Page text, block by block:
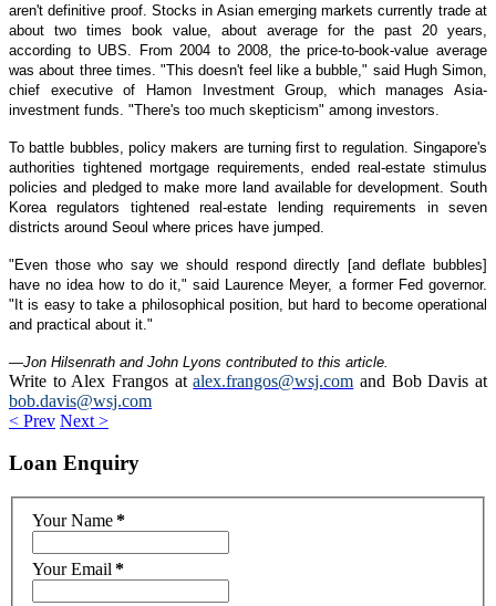
aren't definitive proof. Stocks in Asian emerging markets currently trade at
about two times book value, about average for the past 20 years,
according to UBS. From 2004 to 2008, the price-to-book-value average
was about three times. "This doesn't feel like a bubble," said Hugh Simon,
chief executive of Hamon Investment Group, which manages Asia-
investment funds. "There's too much skepticism" among investors.
To battle bubbles, policy makers are turning first to regulation. Singapore's
authorities tightened mortgage requirements, ended real-estate stimulus
policies and pledged to make more land available for development. South
Korea regulators tightened real-estate lending requirements in seven
districts around Seoul where prices have jumped.
"Even those who say we should respond directly [and deflate bubbles]
have no idea how to do it," said Laurence Meyer, a former Fed governor.
"It is easy to take a philosophical position, but hard to become operational
and practical about it."
—Jon Hilsenrath and John Lyons contributed to this article.
Write to Alex Frangos atalex.frangos@wsj.com and Bob Davis at
bob.davis@wsj.com
< Prev Next >
Loan Enquiry
Your Name*
Your Email *